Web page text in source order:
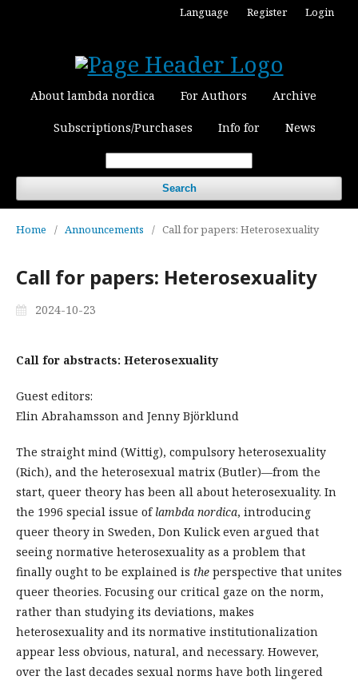
About lambda nordica For Authors Archive
Subscriptions/Purchases Info for News
Search
Language Register Login
Home / Announcements / Call for papers: Heterosexuality
Call for papers: Heterosexuality
2024-10-23
Call for abstracts: Heterosexuality
Guest editors:
Elin Abrahamsson and Jenny Björklund
The straight mind (Wittig), compulsory heterosexuality
(Rich), and the heterosexual matrix (Butler)—from the
start, queer theory has been all about heterosexuality. In
the 1996 special issue of lambda nordica, introducing
queer theory in Sweden, Don Kulick even argued that
seeing normative heterosexuality as a problem that
finally ought to be explained is the perspective that unites
queer theories. Focusing our critical gaze on the norm,
rather than studying its deviations, makes
heterosexuality and its normative institutionalization
appear less obvious, natural, and necessary. However,
over the last decades sexual norms have both lingered